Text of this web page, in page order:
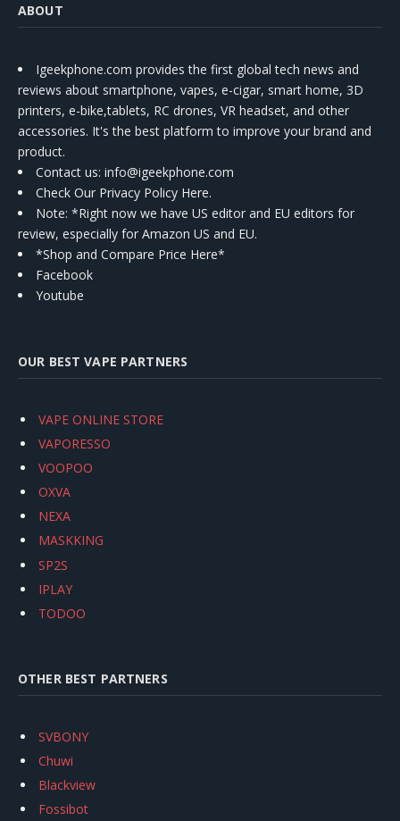
ABOUT
Igeekphone.com provides the first global tech news and
reviews about smartphone, vapes, e-cigar, smart home, 3D
printers, e-bike,tablets, RC drones, VR headset, and other
accessories. It's the best platform to improve your brand and
product.
Contact us: info@igeekphone.com
Check Our Privacy Policy Here.
Note: *Right now we have US editor and EU editors for
review, especially for Amazon US and EU.
*Shop and Compare Price Here*
Facebook
Youtube
OUR BEST VAPE PARTNERS
VAPE ONLINE STORE
VAPORESSO
VOOPOO
OXVA
NEXA
MASKKING
SP2S
IPLAY
TODOO
OTHER BEST PARTNERS
SVBONY
Chuwi
Blackview
Fossibot